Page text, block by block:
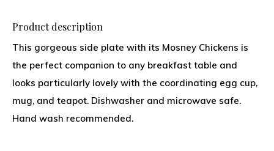
Product description
This gorgeous side plate with its Mosney Chickens is
the perfect companion to any breakfast table and
looks particularly lovely with the coordinating egg cup,
mug, and teapot. Dishwasher and microwave safe.
Hand wash recommended.